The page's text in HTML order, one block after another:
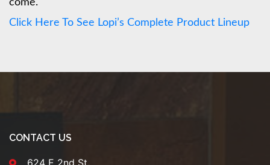
Click Here To See Lopi’s Complete Product Lineup
CONTACT US
624 E 2nd St,